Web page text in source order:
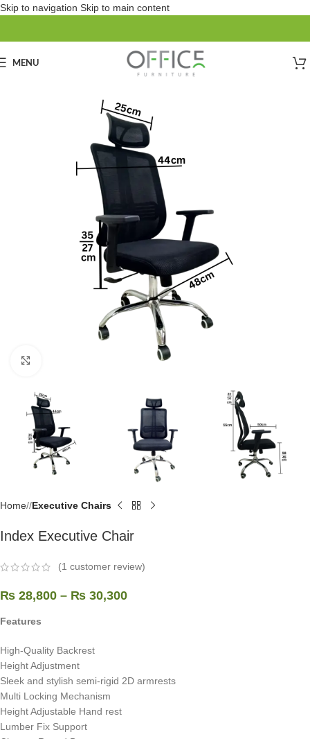
Skip to navigation Skip to main content
MENU
Home/ Executive Chairs
Index Executive Chair
(1 customer review)
₨ 28,800 – ₨ 30,300
Features
High-Quality Backrest
Height Adjustment
Sleek and stylish semi-rigid 2D armrests
Multi Locking Mechanism
Height Adjustable Hand rest
Lumber Fix Support